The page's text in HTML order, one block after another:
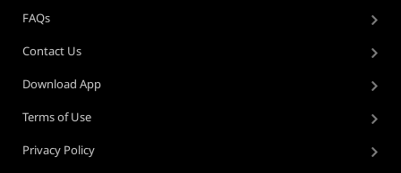
FAQs
Contact Us
Download App
Terms of Use
Privacy Policy